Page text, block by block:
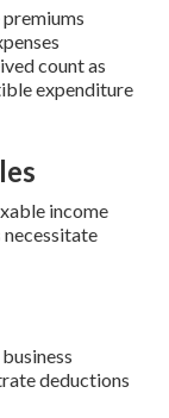
premiums
count as
expenditure
income
necessitate
deductions